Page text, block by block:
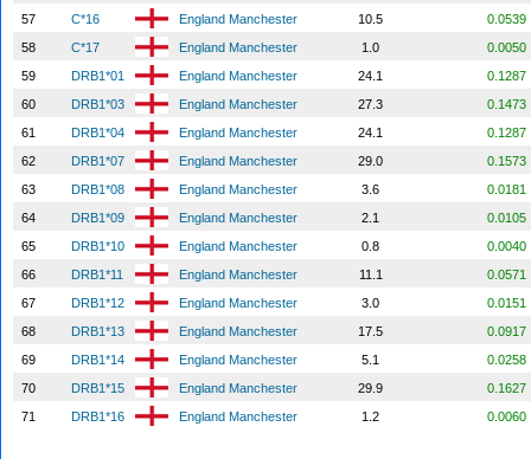
57
C*16 England Manchester 10.5
0.0539
58
C*17 England Manchester 1.0
0.0050
59
DRB1*01 England Manchester 24.1
0.1287
60
DRB1*03 England Manchester 27.3
0.1473
61
DRB1*04 England Manchester 24.1
0.1287
62
DRB1*07 England Manchester 29.0
0.1573
63
DRB1*08 England Manchester 3.6
0.0181
64
DRB1*09 England Manchester 2.1
0.0105
65
DRB1*10 England Manchester 0.8
0.0040
66
DRB1*11 England Manchester 11.1
0.0571
67
DRB1*12 England Manchester 3.0
0.0151
68
DRB1*13 England Manchester 17.5
0.0917
69
DRB1*14 England Manchester 5.1
0.0258
70
DRB1*15 England Manchester 29.9
0.1627
71
DRB1*16 England Manchester 1.2 0.0060